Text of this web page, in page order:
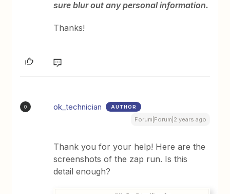
sure blur out any personal information.
Thanks!
O ok_technician AUTHOR
Forum|Forum|2 years ago
Thank you for your help! Here are the
screenshots of the zap run. Is this
detail enough?